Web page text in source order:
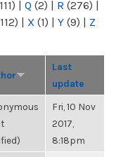
| Q (2) | R (276) |
| X (1) | Y (9) | Z
Last
update
Fri, 10 Nov
2017,
8:18pm